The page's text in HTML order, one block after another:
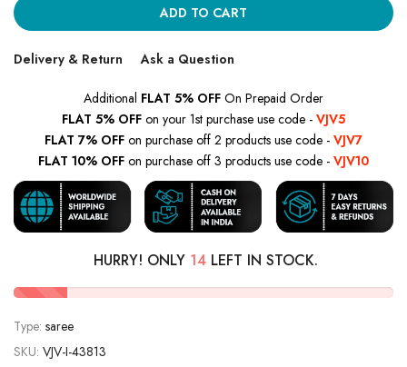
ADD TO CART
Delivery & Return Ask a Question
Additional FLAT 5% OFF On Prepaid Order
FLAT 5% OFF on your 1st purchase use code - VJV5
FLAT 7% OFF on purchase off 2 products use code - VJV7
FLAT 10% OFF on purchase off 3 products use code - VJV10
HURRY! ONLY 14 LEFT IN STOCK.
Type: saree
SKU: VJV-I-43813